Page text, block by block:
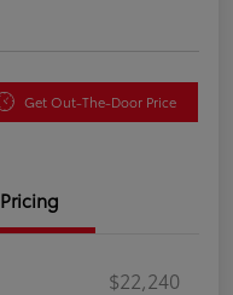
Get Out-The-Door Price
Pricing
$22,240